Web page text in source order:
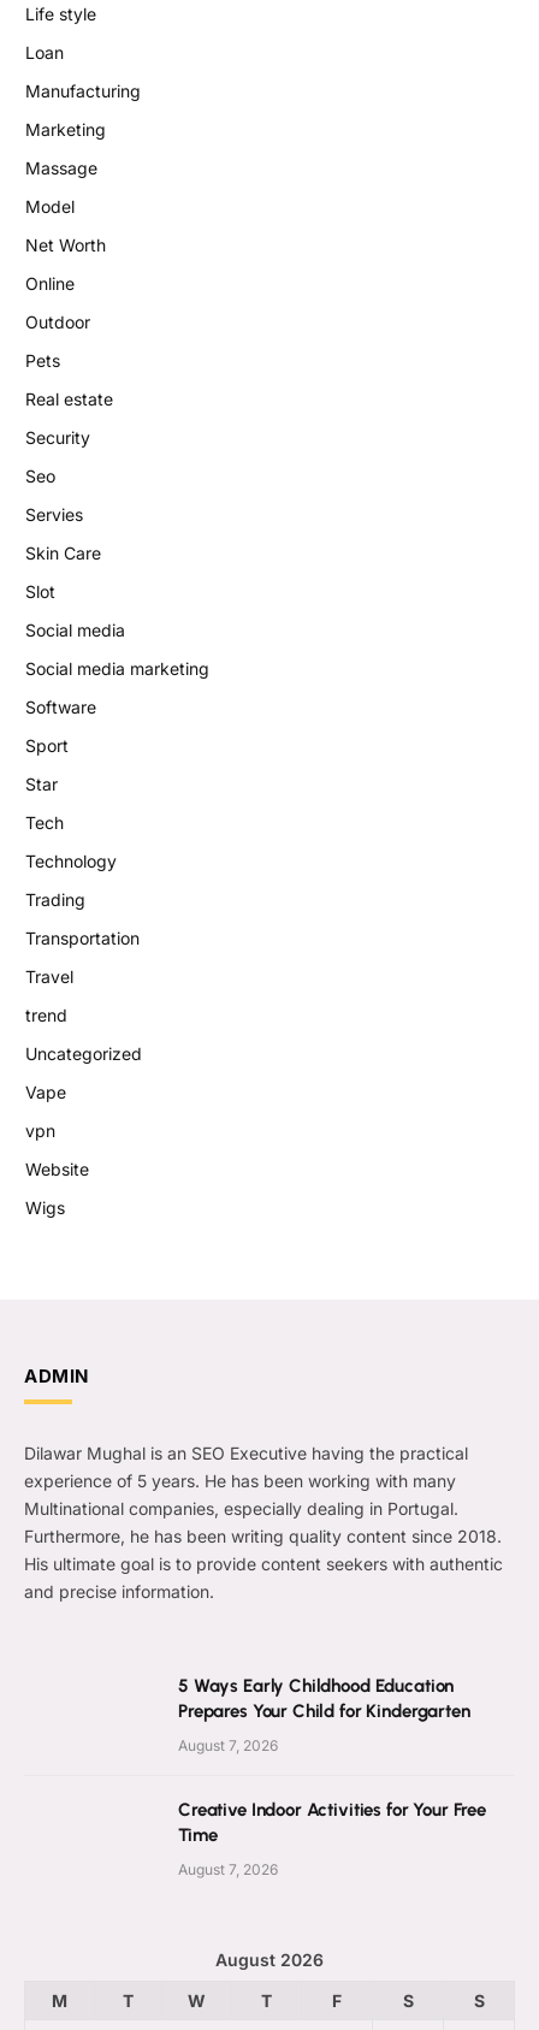
Life style
Loan
Manufacturing
Marketing
Massage
Model
Net Worth
Online
Outdoor
Pets
Real estate
Security
Seo
Servies
Skin Care
Slot
Social media
Social media marketing
Software
Sport
Star
Tech
Technology
Trading
Transportation
Travel
trend
Uncategorized
Vape
vpn
Website
Wigs
ADMIN
Dilawar Mughal is an SEO Executive having the practical
experience of 5 years. He has been working with many
Multinational companies, especially dealing in Portugal.
Furthermore, he has been writing quality content since 2018.
His ultimate goal is to provide content seekers with authentic
and precise information.
5 Ways Early Childhood Education
Prepares Your Child for Kindergarten
August 7, 2026
Creative Indoor Activities for Your Free
Time
August 7, 2026
August 2026
M
T W T F S
S